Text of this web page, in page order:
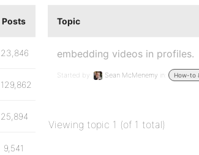
Topic
embedding videos in profiles.
Started by: Sean McMenemy in: How-to
Viewing topic 1 (of 1 total)
Posts
23,846
129,862
25,894
9,541